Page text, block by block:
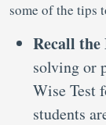
some of the tips
Recall the
solving or
Wise Test
students